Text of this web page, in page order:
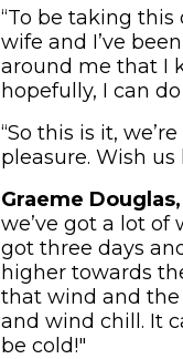
“To be taking
wife and I’ve
around me that I
hopefully, I can
“So this is it,
pleasure. Wish us
Graeme
we’ve got a lot of
got three days
higher towards
that wind and the
and wind chill. It
be cold!"